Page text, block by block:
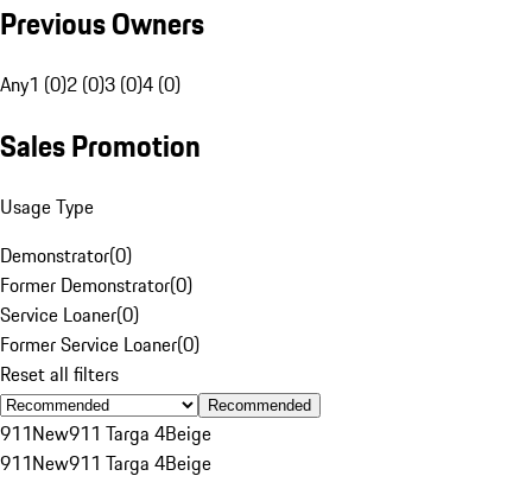
Previous Owners
Any1 (0)2 (0)3 (0)4 (0)
Sales Promotion
Usage Type
Demonstrator(0)
Former Demonstrator(0)
Service Loaner(0)
Former Service Loaner(0)
Reset all filters
Recommended
911New911 Targa 4Beige
911New911 Targa 4Beige